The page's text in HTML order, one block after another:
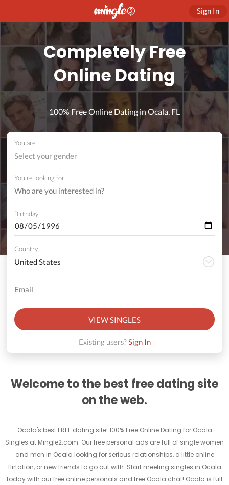
Sign In
Completely Free
Online Dating
100% Free Online Dating in Ocala, FL
You are
Select your gender
You're looking for
Birthday
Country
VIEW SINGLES
Existing users?Sign In
Welcome to the best free dating site
on the web.
Ocala's best FREE dating site! 100% Free Online Dating for Ocala
Singles at Mingle2.com. Our free personal ads are full of single women
and men in Ocala looking for serious relationships, a little online
flirtation, or new friends to go out with. Start meeting singles in Ocala
today with our free online personals and free Ocala chat! Ocala is full